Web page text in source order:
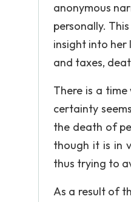
anonymous
personally.
insight into her
and taxes,
There is a
certainty
the death of
though it is in
thus trying to
As a result of